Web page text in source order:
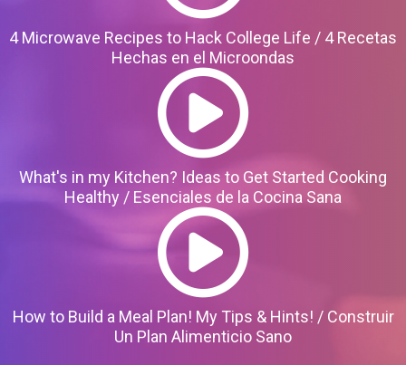
4 Microwave Recipes to Hack College Life / 4 Recetas
Hechas en el Microondas
What's in my Kitchen? Ideas to Get Started Cooking
Healthy / Esenciales de la Cocina Sana
How to Build a Meal Plan! My Tips & Hints! / Construir
Un Plan Alimenticio Sano